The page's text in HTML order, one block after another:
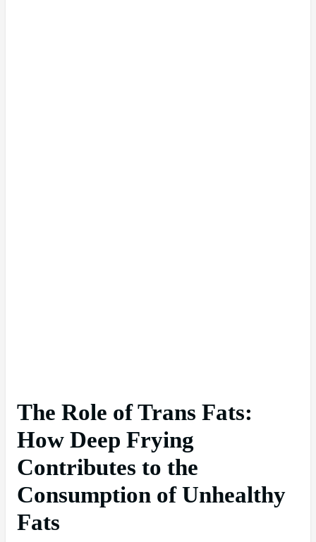
The Role of Trans Fats:
How Deep Frying
Contributes to the
Consumption of Unhealthy
Fats